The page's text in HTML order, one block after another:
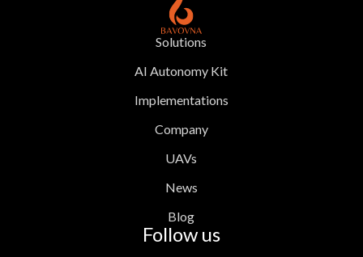
Solutions
AI Autonomy Kit
Implementations
Company
UAVs
News
Blog
Follow us